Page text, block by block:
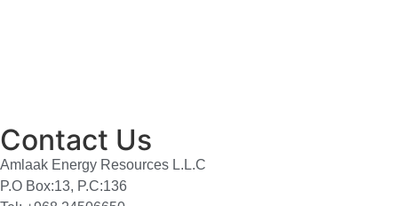
Contact Us
Amlaak Energy Resources L.L.C
P.O Box:13, P.C:136